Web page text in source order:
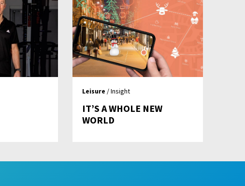
Leisure / Insight
IT’S A WHOLE NEW
WORLD